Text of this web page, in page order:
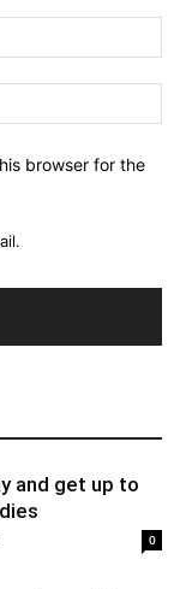
browser for the
and get up to
0